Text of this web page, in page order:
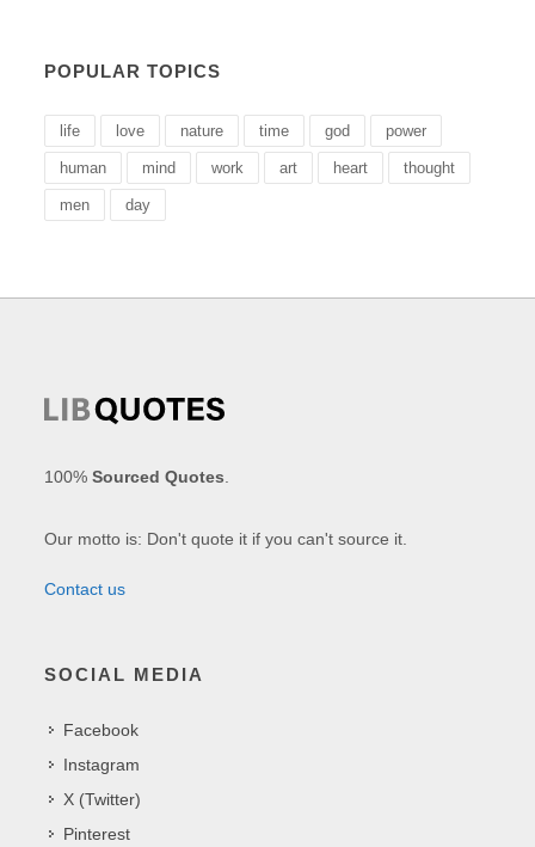
POPULAR TOPICS
life love nature time god power
human mind work art heart thought
men day
100%Sourced Quotes
Our motto is: Don't quote it if you can't source it.
Contact us
SOCIAL MEDIA
Facebook
Instagram
X (Twitter)
Pinterest